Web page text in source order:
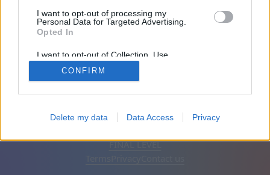
I want to opt-out of processing my
Personal Data for Targeted Advertising.
Opted In
I want to opt-out of Collection, Use,
Retention, Sale, and/or Sharing of my
Personal Data that Is Unrelated with the
Purposes for which it was collected.
CONFIRM
Delete my data Data Access Privacy
English Auto Remove ads
FINAL LEVEL